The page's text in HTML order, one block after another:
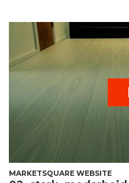
MARKETSQUARE WEBSITE